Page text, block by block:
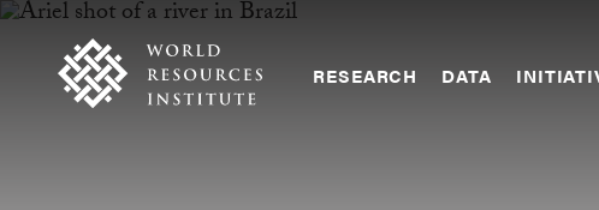
Skip
content
Accessibility
RESEARCH DATA